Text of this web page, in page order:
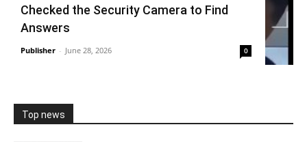
Checked the Security Camera to Find
Answers
Publisher - June 28, 2026 0
Top news